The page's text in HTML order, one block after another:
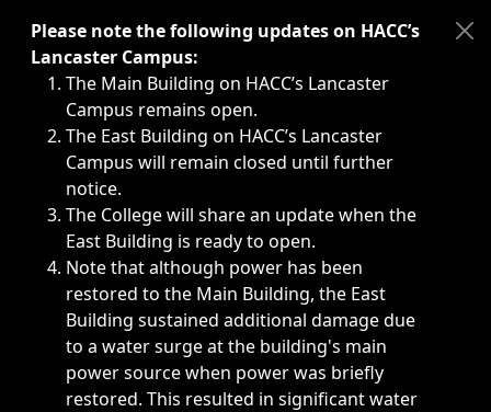
Immediate announcements, such as weather-related
Please note the following updates on HACC’s
Lancaster Campus:
The Main Building on HACC’s Lancaster
Campus remains open.
The East Building on HACC’s Lancaster
Campus will remain closed until further
notice.
The College will share an update when the
East Building is ready to open.
Note that although power has been
restored to the Main Building, the East
Building sustained additional damage due
to a water surge at the building's main
power source when power was briefly
restored. This resulted in significant water